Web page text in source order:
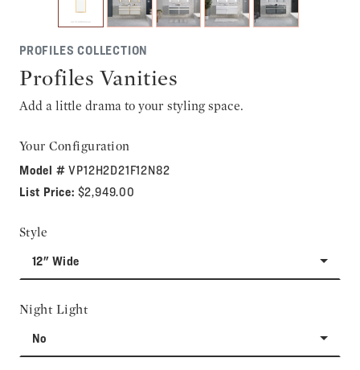
PROFILES COLLECTION
Profiles Vanities
Add a little drama to your styling space.
Your Configuration
Model #VP12H2D21F12N82
List Price: $2,949.00
Style
12" Wide
Night Light
No